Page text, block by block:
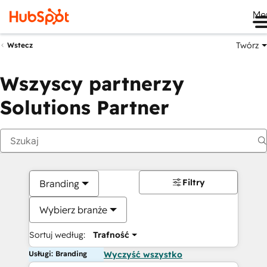
Wstecz Twórz
Wszyscy partnerzy
Solutions Partner
Branding
Wybierz branże
Sortuj według: Trafność
Filtry
Usługi: Branding Wyczyść wszystko